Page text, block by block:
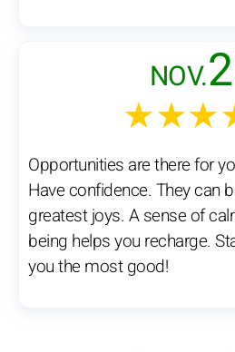
NOV.
Opportunities are there for
Have confidence. They can
greatest joys. A sense of
being helps you recharge.
you the most good!